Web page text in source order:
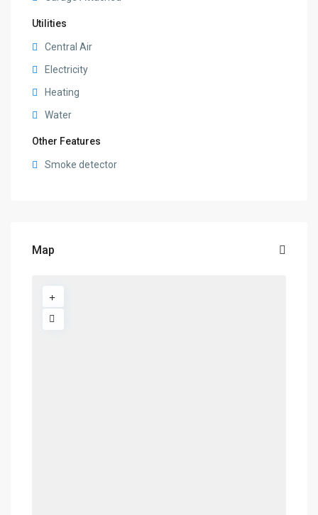
Utilities
Central Air
Electricity
Heating
Water
Other Features
Smoke detector
Map